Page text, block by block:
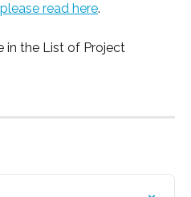
please read here.
in the List of Project